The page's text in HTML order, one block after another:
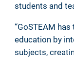
students and
“GoSTEAM
education by
subjects,